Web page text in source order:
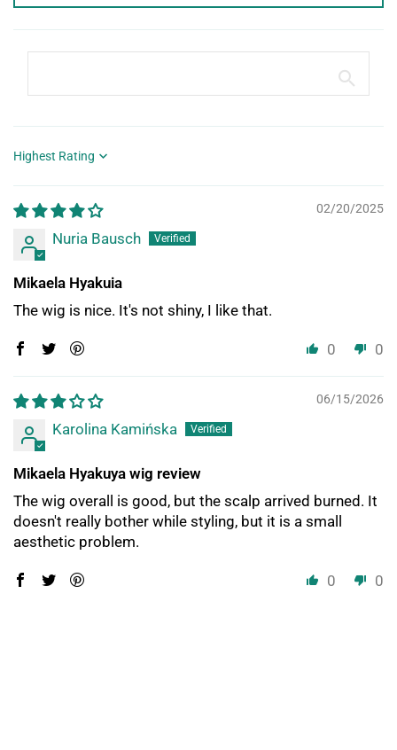
Sort by
02/20/2025
Nuria Bausch
Mikaela Hyakuia
The wig is nice. It's not shiny, I like that.
0 0
06/15/2026
Karolina Kamińska
Mikaela Hyakuya wig review
The wig overall is good, but the scalp arrived burned. It
doesn't really bother while styling, but it is a small
aesthetic problem.
0 0